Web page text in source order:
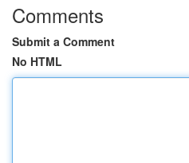
Comments
Submit a Comment
No HTML